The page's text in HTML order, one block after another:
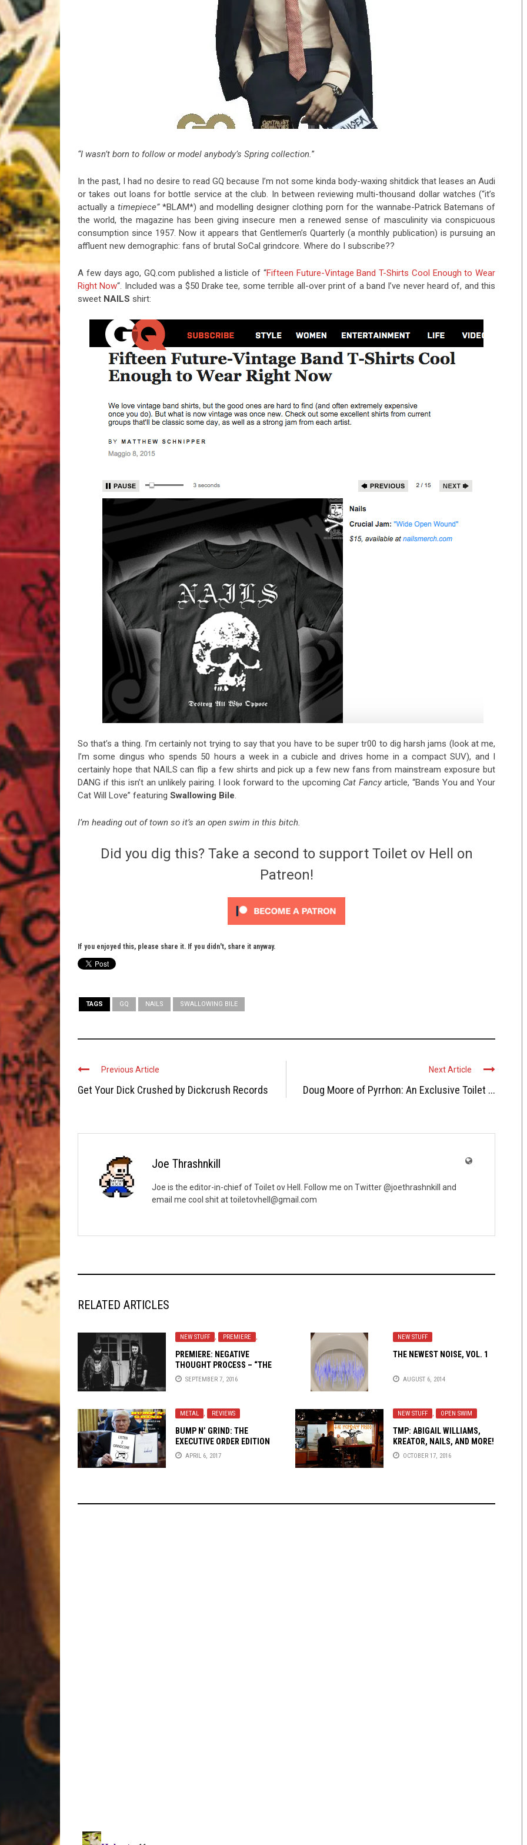
The Best Unsigned Band in the US
“I wasn’t born to follow or model anybody’s Spring collection.”
In the past, I had no desire to read GQ because I’m not some kinda body-waxing shitdick that leases an Audi
or takes out loans for bottle service at the club. In between reviewing multi-thousand dollar watches (“it’s
actually a timepiece”*BLAM*) and modelling designer clothing porn for the wannabe-Patrick Batemans of
the world, the magazine has been giving insecure men a renewed sense of masculinity via conspicuous
consumption since 1957. Now it appears that Gentlemen’s Quarterly (a monthly publication) is pursuing an
affluent new demographic: fans of brutal SoCal grindcore. Where do I subscribe??
A few days ago, GQ.com published a listicle of “Fifteen Future-Vintage Band T-Shirts Cool Enough to Wear
Right Now“. Included was a $50 Drake tee, some terrible all-over print of a band I’ve never heard of, and this
sweet NAILS shirt:
So that’s a thing. I’m certainly not trying to say that you have to be super tr00 to dig harsh jams (look at me,
I’m some dingus who spends 50 hours a week in a cubicle and drives home in a compact SUV), and I
certainly hope that NAILS can flip a few shirts and pick up a few new fans from mainstream exposure but
DANG if this isn’t an unlikely pairing. I look forward to the upcoming Cat Fancyarticle, “Bands You and Your
Cat Will Love” featuring Swallowing Bile.
I’m heading out of town so it’s an open swim in this bitch.
Did you dig this? Take a second to support Toilet ov Hell on
Patreon!
If you enjoyed this, please share it. If you didn't, share it anyway.
TAGS GQ NAILS SWALLOWING BILE
Previous Article
Get Your Dick Crushed by Dickcrush Records
Next Article
Doug Moore of Pyrrhon: An Exclusive Toilet ...
Joe Thrashnkill
Joe is the editor-in-chief of Toilet ov Hell. Follow me on Twitter @joethrashnkill and
email me cool shit at toiletovhell@gmail.com
RELATED ARTICLES
NEW STUFF , PREMIERE ,
PREMIERE: NEGATIVE
THOUGHT PROCESS – “THE
COMEDOWN”
SEPTEMBER 7, 2016
NEW STUFF
THE NEWEST NOISE, VOL. 1
AUGUST 6, 2014
METAL , REVIEWS
BUMP N’ GRIND: THE
EXECUTIVE ORDER EDITION
APRIL 6, 2017
NEW STUFF , OPEN SWIM
TMP: ABIGAIL WILLIAMS,
KREATOR, NAILS, AND MORE!
OCTOBER 17, 2016